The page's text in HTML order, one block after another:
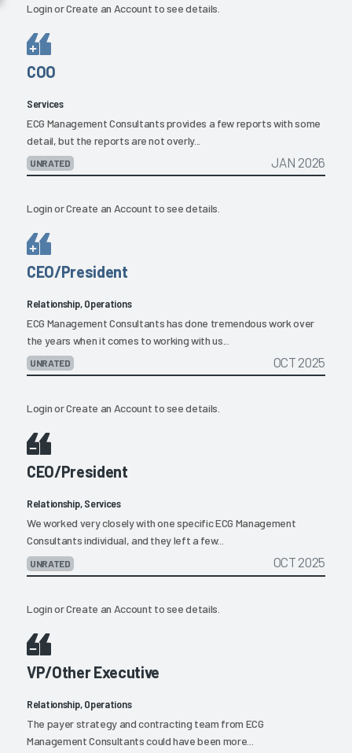
LoginorCreate an Account to see details.
COO
Services
ECG Management Consultants provides a few reports with some
detail, but the reports are not overly...
UNRATED JAN 2026
LoginorCreate an Account to see details.
CEO/President
Relationship, Operations
ECG Management Consultants has done tremendous work over
the years when it comes to working with us...
UNRATED OCT 2025
LoginorCreate an Account to see details.
CEO/President
Relationship, Services
We worked very closely with one specific ECG Management
Consultants individual, and they left a few...
UNRATED OCT 2025
LoginorCreate an Account to see details.
VP/Other Executive
Relationship, Operations
The payer strategy and contracting team from ECG
Management Consultants could have been more...